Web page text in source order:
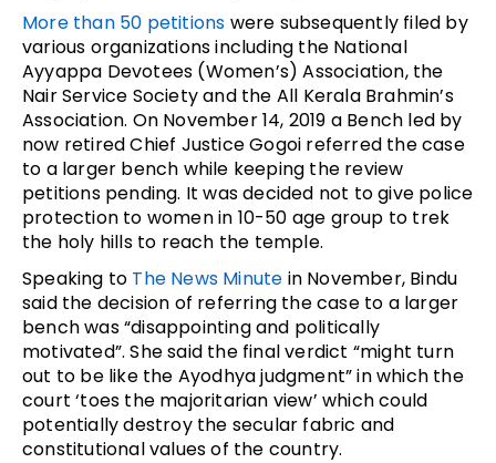
More than 50 petitions were subsequently filed by
various organizations including the National
Ayyappa Devotees (Women’s) Association, the
Nair Service Society and the All Kerala Brahmin’s
Association. On November 14, 2019 a Bench led by
now retired Chief Justice Gogoi referred the case
to a larger bench while keeping the review
petitions pending. It was decided not to give police
protection to women in 10-50 age group to trek
the holy hills to reach the temple.
Speaking to The News Minute in November, Bindu
said the decision of referring the case to a larger
bench was “disappointing and politically
motivated”. She said the final verdict “might turn
out to be like the Ayodhya judgment” in which the
court ‘toes the majoritarian view’ which could
potentially destroy the secular fabric and
constitutional values of the country.